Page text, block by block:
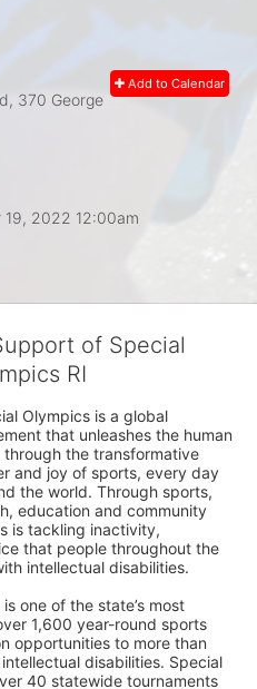
Add to Calendar
370 George
19, 2022 12:00am
of Special
RI
Olympics is a global
that unleashes the human
through the transformative
and joy of sports, every day
the world. Through sports,
education and community
is tackling inactivity,
that people throughout the
intellectual disabilities.
one of the state’s most
1,600 year-round sports
opportunities to more than
disabilities. Special
40 statewide tournaments